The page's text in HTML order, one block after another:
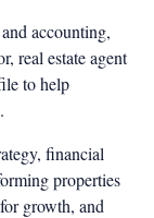
accounting,
real estate agent
to help
financial
properties
growth, and